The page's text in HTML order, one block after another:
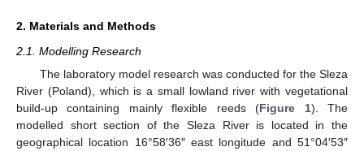
2. Materials and Methods
2.1. Modelling Research
The laboratory model research was conducted for the Sleza
River (Poland), which is a small lowland river with vegetational
build-up containing mainly flexible reeds (Figure 1). The
modelled short section of the Sleza River is located in the
geographical location 16°58′36″ east longitude and 51°04′53″